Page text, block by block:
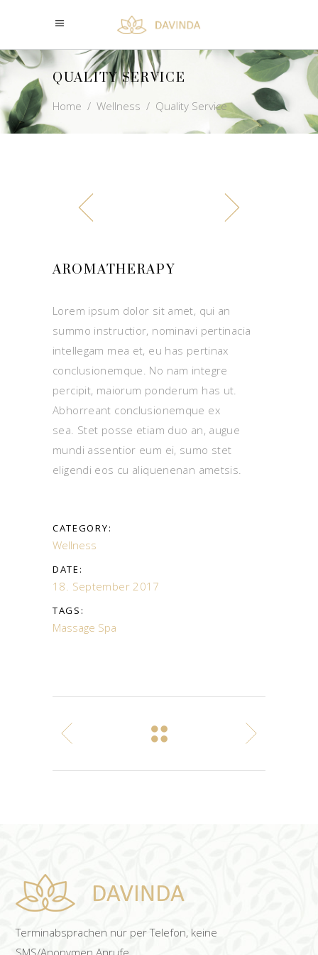
QUALITY SERVICE
Home / Wellness / Quality Service
AROMATHERAPY
Lorem ipsum dolor sit amet, qui an
summo instructior, nominavi pertinacia
intellegam mea et, eu has pertinax
conclusionemque. No nam integre
percipit, maiorum ponderum has ut.
Abhorreant conclusionemque ex
sea. Stet posse etiam duo an, augue
mundi assentior eum ei, sumo stet
eligendi eos cu aliquenenan ametsis.
CATEGORY:
Wellness
DATE:
18. September 2017
TAGS:
Massage Spa
Terminabsprachen nur per Telefon, keine
SMS/Anonymen Anrufe